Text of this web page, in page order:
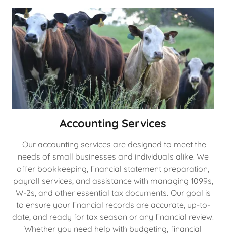
Accounting Services
Our accounting services are designed to meet the
needs of small businesses and individuals alike. We
offer bookkeeping, financial statement preparation,
payroll services, and assistance with managing 1099s,
W-2s, and other essential tax documents. Our goal is
to ensure your financial records are accurate, up-to-
date, and ready for tax season or any financial review.
Whether you need help with budgeting, financial